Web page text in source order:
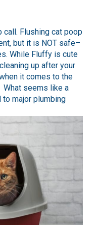
call. Flushing cat poop
but it is NOT safe–
While Fluffy is cute
up after your
it comes to the
seems like a
to major plumbing